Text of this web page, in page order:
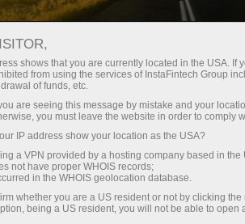
With InstaForex, you gain
leverage up to 1:5000, some
best spreads and
the market, and beneficial
conditions for trading stocks
indices.
Tiny
30% bonus
for every deposit
Speed
in trading and on a
shows that you are currently located in the USA. If
from using the services of InstaFintech Group
of funds, etc.
are seeing this message by mistake and your
you must leave the website in order to comply
IP address show your location as the USA?
a VPN provided by a hosting company based in the
not have proper WHOIS records;
in the WHOIS geolocation database.
whether you are a US resident or not by clicking
being a US resident, you will not be able to open